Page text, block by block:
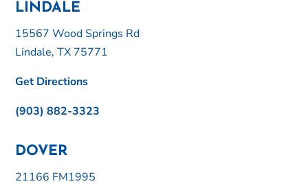
LINDALE
15567 Wood Springs Rd
Lindale, TX 75771
Get Directions
(903) 882-3323
DOVER
21166 FM1995